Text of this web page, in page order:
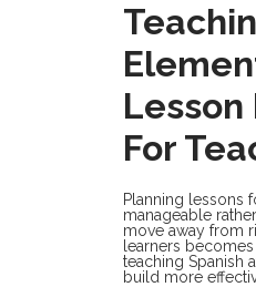
For
Planning lessons
manageable
move away from
learners
teaching Spanish
build more